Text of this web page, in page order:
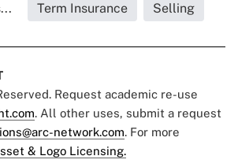
Term Insurance Selling
Request academic re-use
. All other uses, submit a request
network.com. For more
& Logo Licensing.